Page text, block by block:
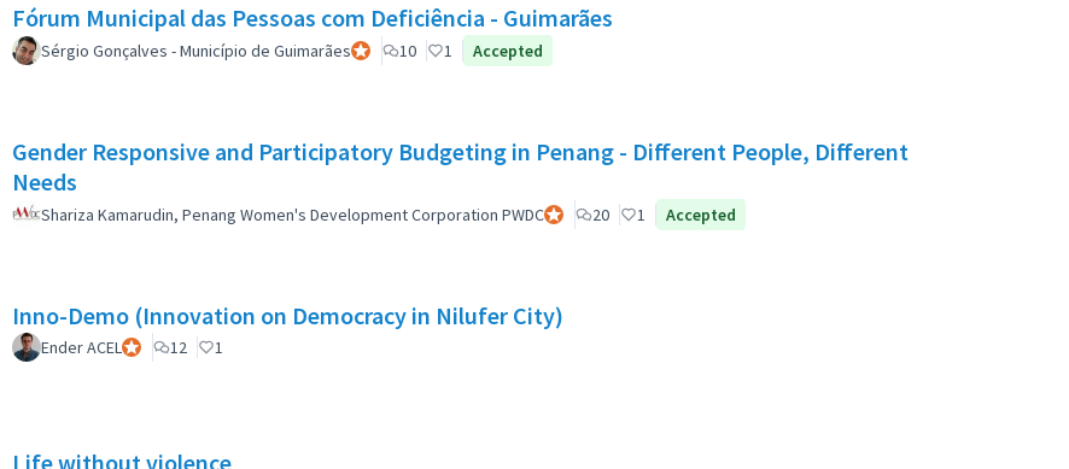
Fórum Municipal das Pessoas com Deficiência - Guimarães
Sérgio Gonçalves - Município de GuimarãesOfficial participant
10 1 Accepted
Gender Responsive and Participatory Budgeting in Penang - Different People, Different
Needs
Shariza Kamarudin, Penang Women's Development Corporation PWDCOfficial participant
20 1 Accepted
Inno-Demo (Innovation on Democracy in Nilufer City)
Ender ACELOfficial participant
12 1
Life without violence